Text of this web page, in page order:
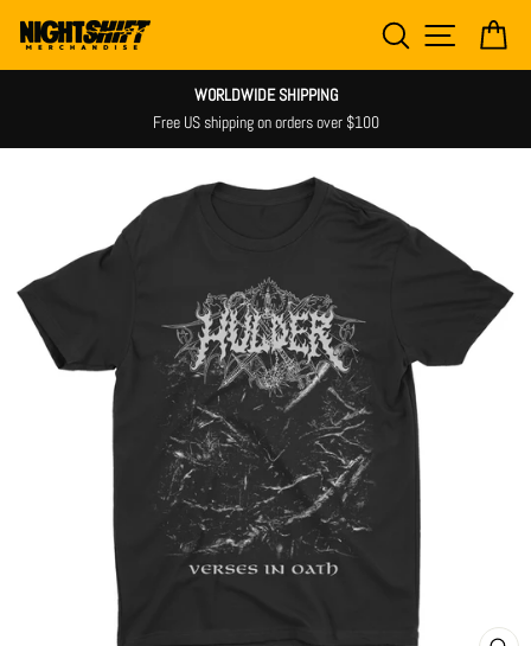
content
SEARCH SITE
WORLDWIDE SHIPPING
Free US shipping on orders over $100